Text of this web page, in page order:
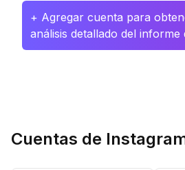
+ Agregar cuenta para
análisis detallado del informe
Cuentas de